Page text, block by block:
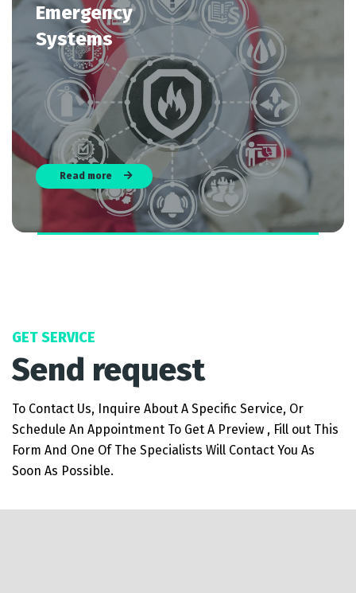
Emergency
Systems
Read more
GET SERVICE
Send request
To Contact Us, Inquire About A Specific Service, Or
Schedule An Appointment To Get A Preview , Fill out This
Form And One Of The Specialists Will Contact You As
Soon As Possible.